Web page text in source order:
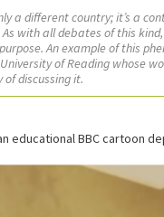
a different country; it’s a
with all debates of this
An example of this
of Reading whose
discussing it.
educational BBC cartoon